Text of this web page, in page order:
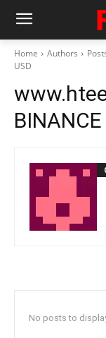
Home Authors
USD
No posts to